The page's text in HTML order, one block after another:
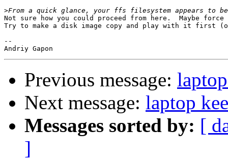
>
Not sure how you could proceed from here.  Maybe
Try to make a disk image copy and play with it first
--
Previous message:
Next message: laptop
Messages sorted by: [
]